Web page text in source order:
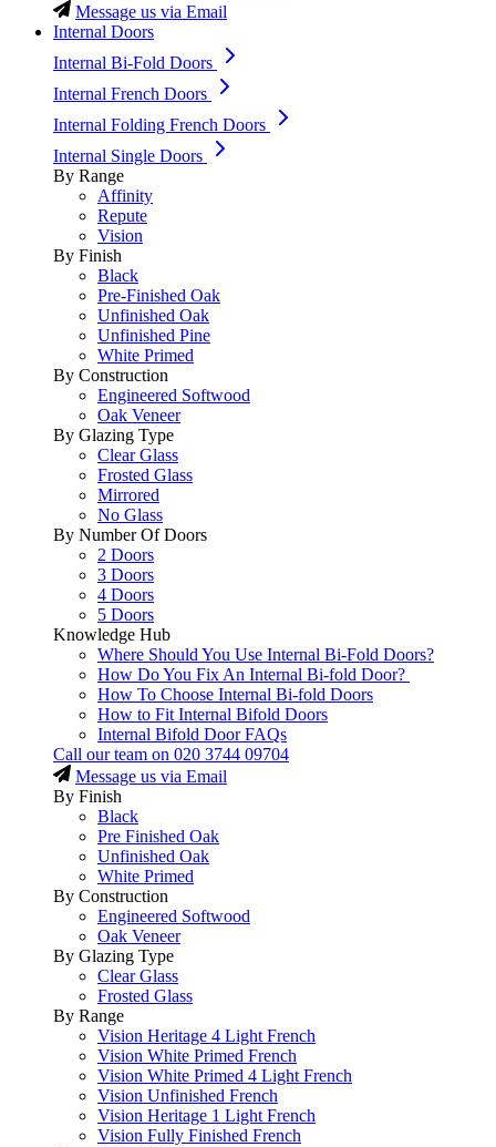
Message us via Email
Internal Doors
Internal Bi-Fold Doors
Internal French Doors
Internal Folding French Doors
Internal Single Doors
By Range
Affinity
Repute
Vision
By Finish
Black
Pre-Finished Oak
Unfinished Oak
Unfinished Pine
White Primed
By Construction
Engineered Softwood
Oak Veneer
By Glazing Type
Clear Glass
Frosted Glass
Mirrored
No Glass
By Number Of Doors
2 Doors
3 Doors
4 Doors
5 Doors
Knowledge Hub
Where Should You Use Internal Bi-Fold Doors?
How Do You Fix An Internal Bi-fold Door?
How To Choose Internal Bi-fold Doors
How to Fit Internal Bifold Doors
Internal Bifold Door FAQs
Call our team on 020 3744 09704
Message us via Email
By Finish
Black
Pre Finished Oak
Unfinished Oak
White Primed
By Construction
Engineered Softwood
Oak Veneer
By Glazing Type
Clear Glass
Frosted Glass
By Range
Vision Heritage 4 Light French
Vision White Primed French
Vision White Primed 4 Light French
Vision Unfinished French
Vision Heritage 1 Light French
Vision Fully Finished French